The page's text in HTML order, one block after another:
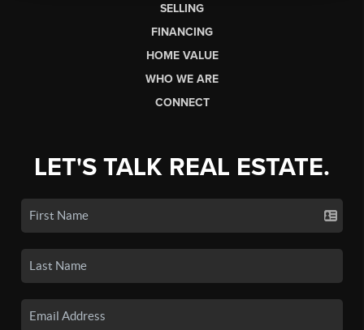
SELLING
FINANCING
HOME VALUE
WHO WE ARE
CONNECT
LET'S TALK REAL ESTATE.